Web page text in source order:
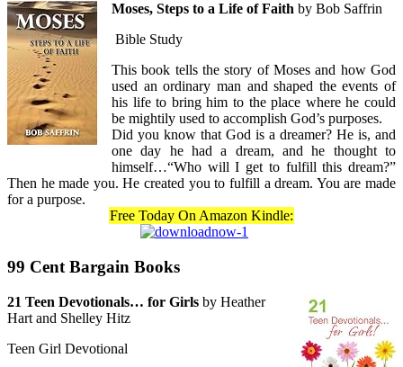
Moses, Steps to a Life of Faith by Bob Saffrin
Bible Study
This book tells the story of Moses and how God
used an ordinary man and shaped the events of
his life to bring him to the place where he could
be mightily used to accomplish God’s purposes.
Did you know that God is a dreamer? He is, and
one day he had a dream, and he thought to
himself…“Who will I get to fulfill this dream?”
Then he made you. He created you to fulfill a dream. You are made
for a purpose.
Free Today On Amazon Kindle:
99 Cent Bargain Books
21 Teen Devotionals… for Girls by Heather
Hart and Shelley Hitz
Teen Girl Devotional